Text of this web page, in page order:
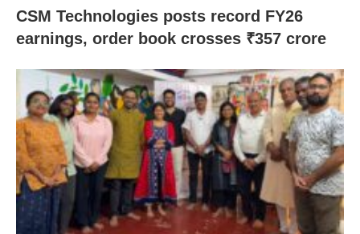
CSM Technologies posts record FY26
earnings, order book crosses ₹357 crore